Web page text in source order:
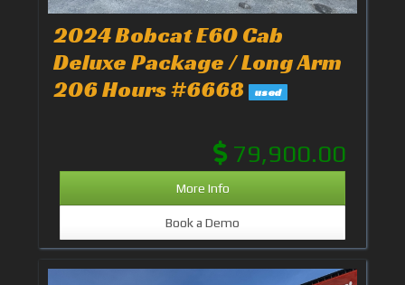
2024 Bobcat E60 Cab
Deluxe Package / Long Arm
206 Hours #6668 used
79,900.00
More Info
Book a Demo